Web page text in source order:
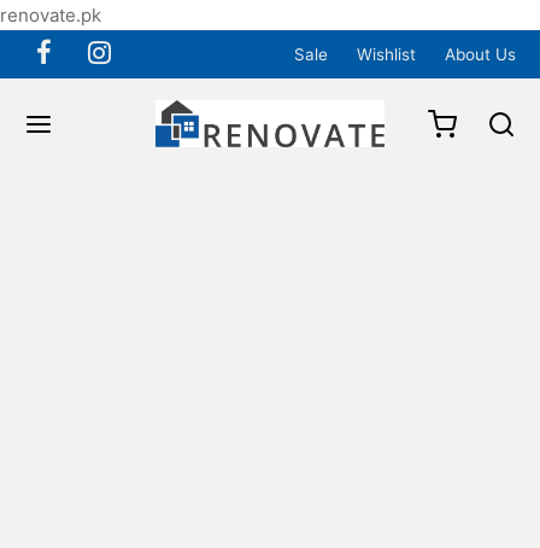
renovate.pk
Sale Wishlist About Us